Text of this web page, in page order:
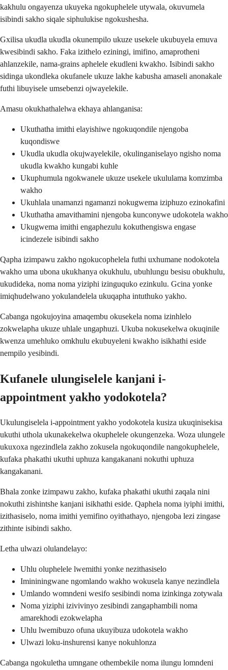
kakhulu ongayenza ukuyeka ngokuphelele utywala, okuvumela
isibindi sakho siqale siphulukise ngokushesha.
Gxilisa ukudla ukudla okunempilo ukuze usekele ukubuyela emuva
kwesibindi sakho. Faka izithelo eziningi, imifino, amaprotheni
ahlanzekile, nama-grains aphelele ekudleni kwakho. Isibindi sakho
sidinga ukondleka okufanele ukuze lakhe kabusha amaseli anonakale
futhi libuyisele umsebenzi ojwayelekile.
Amasu okukhathalelwa ekhaya ahlanganisa:
Ukuthatha imithi elayishiwe ngokuqondile njengoba
kuqondiswe
Ukudla ukudla okujwayelekile, okulinganiselayo ngisho noma
ukudla kwakho kungabi kuhle
Ukuphumula ngokwanele ukuze usekele ukululama komzimba
wakho
Ukuhlala unamanzi ngamanzi nokugwema iziphuzo ezinokafini
Ukuthatha amavithamini njengoba kunconywe udokotela wakho
Ukugwema imithi engaphezulu kokuthengiswa engase
icindezele isibindi sakho
Qapha izimpawu zakho ngokucophelela futhi uxhumane nodokotela
wakho uma ubona ukukhanya okukhulu, ubuhlungu besisu obukhulu,
ukudideka, noma noma yiziphi izinguquko ezinkulu. Gcina yonke
imiqhudelwano yokulandelela ukuqapha intuthuko yakho.
Cabanga ngokujoyina amaqembu okusekela noma izinhlelo
zokwelapha ukuze uhlale ungaphuzi. Ukuba nokusekelwa okuqinile
kwenza umehluko omkhulu ekubuyeleni kwakho isikhathi eside
nempilo yesibindi.
Kufanele ulungiselele kanjani i-
appointment yakho yodokotela?
Ukulungiselela i-appointment yakho yodokotela kusiza ukuqinisekisa
ukuthi uthola ukunakekelwa okuphelele okungenzeka. Woza ulungele
ukuxoxa ngezindlela zakho zokusela ngokuqondile nangokuphelele,
kufaka phakathi ukuthi uphuza kangakanani nokuthi uphuza
kangakanani.
Bhala zonke izimpawu zakho, kufaka phakathi ukuthi zaqala nini
nokuthi zishintshe kanjani isikhathi eside. Qaphela noma iyiphi imithi,
izithasiselo, noma imithi yemifino oyithathayo, njengoba lezi zingase
zithinte isibindi sakho.
Letha ulwazi olulandelayo:
Uhlu oluphelele lwemithi yonke nezithasiselo
Imininingwane ngomlando wakho wokusela kanye nezindlela
Umlando womndeni wesifo sesibindi noma izinkinga zotywala
Noma yiziphi izivivinyo zesibindi zangaphambili noma
amarekhodi ezokwelapha
Uhlu lwemibuzo ofuna ukuyibuza udokotela wakho
Ulwazi loku-inshurensi kanye nokuhlonza
Cabanga ngokuletha umngane othembekile noma ilungu lomndeni